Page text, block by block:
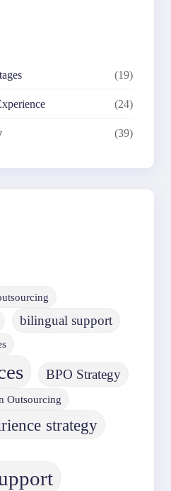
(19)
(24)
(39)
bilingual support
BPO Strategy
Outsourcing
strategy